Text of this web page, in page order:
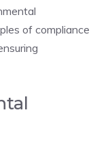
of compliance